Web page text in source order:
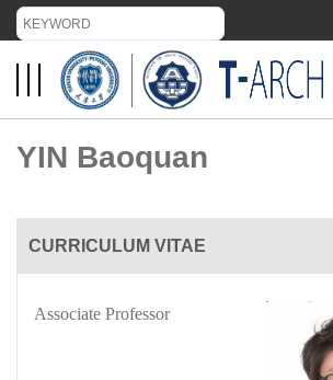
TIANJIN
ADMISSION
VISIT US
ABOUT US
YIN Baoquan
CURRICULUM VITAE
Associate Professor